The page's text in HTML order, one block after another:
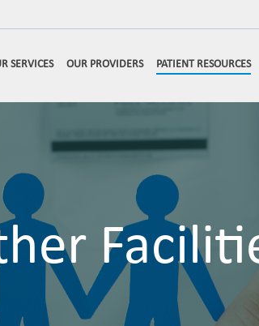
SERVICES OUR PROVIDERS PATIENT RESOURCES